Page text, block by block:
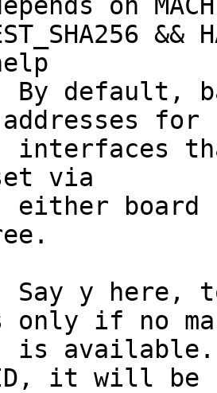
&&
for
via
only if no
ID, it will be